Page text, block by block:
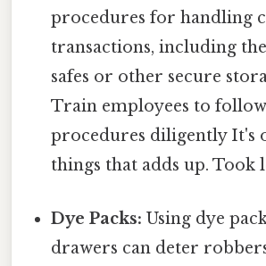
procedures for handling
transactions, including
safes or other secure
Train employees to
procedures diligently It's
things that adds up. Took
Dye Packs: Using dye
drawers can deter